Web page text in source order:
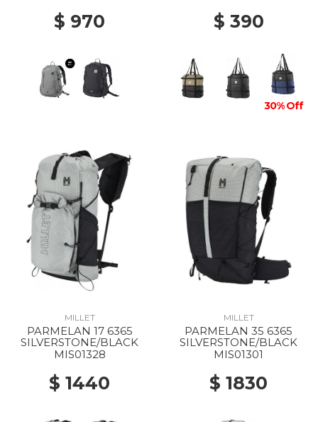
$ 970 $ 390
30% Off
MILLET
PARMELAN 17 6365
SILVERSTONE/BLACK
MIS01328
$ 1440
MILLET
PARMELAN 35 6365
SILVERSTONE/BLACK
MIS01301
$ 1830